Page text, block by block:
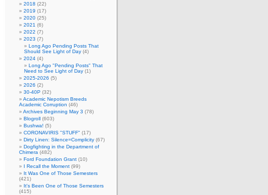
2018 (22)
2019 (17)
2020 (25)
2021 (6)
2022 (7)
2023 (7)
Long Ago Pending Posts That
Should See Light of Day (4)
2024 (4)
Long Ago "Pending Posts" That
Need to See Light of Day (1)
2025-2026 (5)
2026 (2)
30-40P (32)
Academic Nepotism Breeds
Academic Corruption (46)
Archives Beginning May 3 (78)
Blogroll (603)
Bushwa! (5)
CORONAVIRIS "STUFF" (17)
Dirty Linen: Silence=Complicity (67)
Dogfighting in the Department of
Chimera (482)
Ford Foundation Grant (10)
I Recall the Moment (99)
It Was One of Those Semesters
(421)
It's Been One of Those Semesters
(415)